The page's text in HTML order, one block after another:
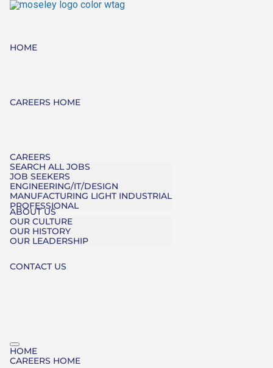
HOME
CAREERS HOME
CAREERS
SEARCH ALL JOBS
JOB SEEKERS
ENGINEERING/IT/DESIGN
MANUFACTURING LIGHT INDUSTRIAL
PROFESSIONAL
ABOUT US
OUR CULTURE
OUR HISTORY
OUR LEADERSHIP
CONTACT US
HOME
CAREERS HOME